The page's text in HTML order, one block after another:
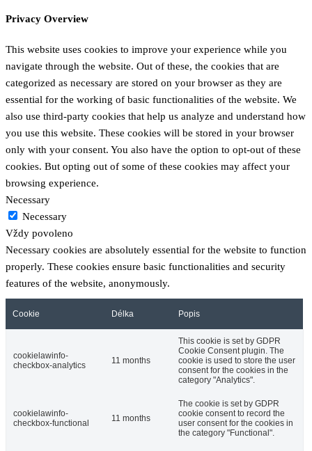
Privacy Overview
This website uses cookies to improve your experience while you
navigate through the website. Out of these, the cookies that are
categorized as necessary are stored on your browser as they are
essential for the working of basic functionalities of the website. We
also use third-party cookies that help us analyze and understand how
you use this website. These cookies will be stored in your browser
only with your consent. You also have the option to opt-out of these
cookies. But opting out of some of these cookies may affect your
browsing experience.
Necessary
Necessary
Vždy povoleno
Necessary cookies are absolutely essential for the website to function
properly. These cookies ensure basic functionalities and security
features of the website, anonymously.
Cookie Délka Popis
cookielawinfo-
checkbox-analytics
11 months
This cookie is set by GDPR
Cookie Consent plugin. The
cookie is used to store the user
consent for the cookies in the
category "Analytics".
cookielawinfo-
checkbox-functional
11 months
The cookie is set by GDPR
cookie consent to record the
user consent for the cookies in
the category "Functional".